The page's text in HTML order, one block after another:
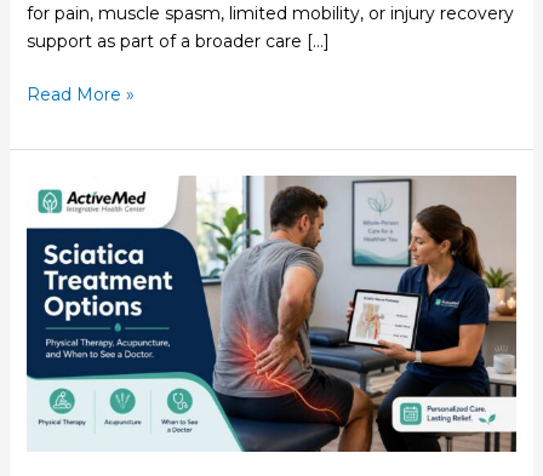
for pain, muscle spasm, limited mobility, or injury recovery
support as part of a broader care […]
Read More »
Sciatica
Treatment
Options:
Physical
Therapy,
Acupuncture,
and
When